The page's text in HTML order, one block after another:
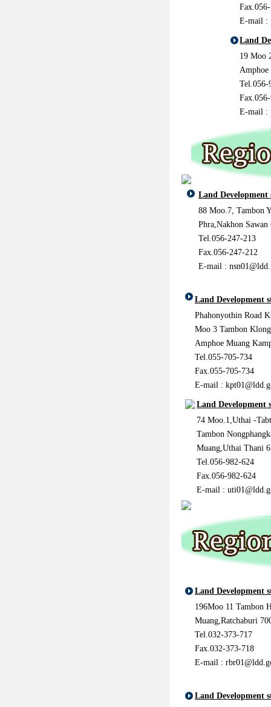
E-mail :
Land
19 Moo
Tel.056-
E-mail :
Land Development
88 Moo.7, Tambon
Phra,Nakhon Sawan
Tel.056-247-213
Fax.056-247-212
E-mail :
Land Development
Phahonyothin Road
Moo 3 Tambon
Amphoe Muang
Tel.055-705-734
Fax.055-705-734
E-mail :
Land Development
74 Moo.1,Uthai -
Tambon
Muang,Uthai Thani
Tel.056-982-624
Fax.056-982-624
E-mail :
Land Development
196Moo 11 Tambon
Muang,Ratchaburi
Tel.032-373-717
Fax.032-373-718
E-mail :
Land Development